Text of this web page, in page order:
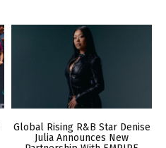
Global Rising R&B Star Denise
Julia Announces New